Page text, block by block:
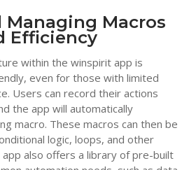
Managing Macros
Efficiency
within the winspirit app is
even for those with limited
Users can record their actions
the app will automatically
macro. These macros can then be
logic, loops, and other
also offers a library of pre-built